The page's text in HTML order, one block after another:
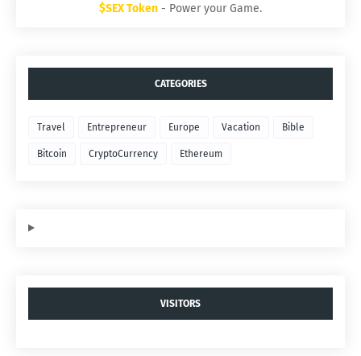
$SEX Token - Power your Game.
CATEGORIES
Travel Entrepreneur Europe Vacation Bible
Bitcoin CryptoCurrency Ethereum
VISITORS